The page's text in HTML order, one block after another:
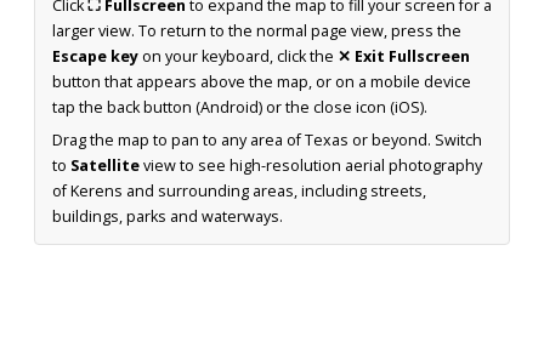
Click⛶ Fullscreen to expand the map to fill your screen for a
larger view. To return to the normal page view, press the
Escape keyon your keyboard, click the ✕ Exit Fullscreen
button that appears above the map, or on a mobile device
tap the back button (Android) or the close icon (iOS).
Drag the map to pan to any area of Texas or beyond. Switch
to Satelliteview to see high-resolution aerial photography
of Kerens and surrounding areas, including streets,
buildings, parks and waterways.